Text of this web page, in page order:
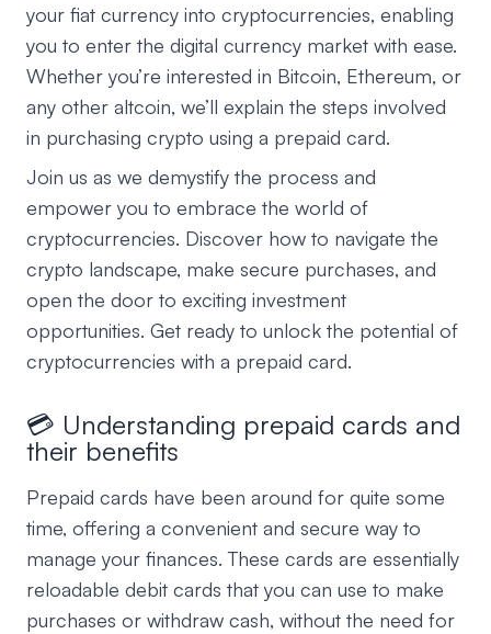
your fiat currency into cryptocurrencies, enabling
you to enter the digital currency market with ease.
Whether you’re interested in Bitcoin, Ethereum, or
any other altcoin, we’ll explain the steps involved
in purchasing crypto using a prepaid card.
Join us as we demystify the process and
empower you to embrace the world of
cryptocurrencies. Discover how to navigate the
crypto landscape, make secure purchases, and
open the door to exciting investment
opportunities. Get ready to unlock the potential of
cryptocurrencies with a prepaid card.
💳 Understanding prepaid cards and
their benefits
Prepaid cards have been around for quite some
time, offering a convenient and secure way to
manage your finances. These cards are essentially
reloadable debit cards that you can use to make
purchases or withdraw cash, without the need for